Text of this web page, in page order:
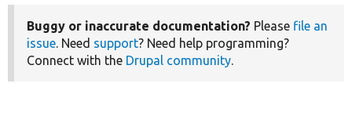
Buggy or inaccurate documentation? Please file an
issue. Need support? Need help programming?
Connect with the Drupal community.